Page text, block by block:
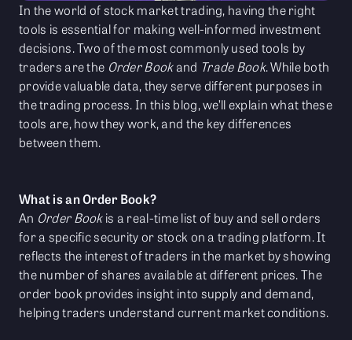
In the world of stock market trading, having the right
tools is essential for making well-informed investment
decisions. Two of the most commonly used tools by
traders are the Order Bookand Trade Book. While both
provide valuable data, they serve different purposes in
the trading process. In this blog, we’ll explain what these
tools are, how they work, and the key differences
between them.
What is an Order Book?
An Order Bookis a real-time list of buy and sell orders
for a specific security or stock on a trading platform. It
reflects the interest of traders in the market by showing
the number of shares available at different prices. The
order book provides insight into supply and demand,
helping traders understand current market conditions.